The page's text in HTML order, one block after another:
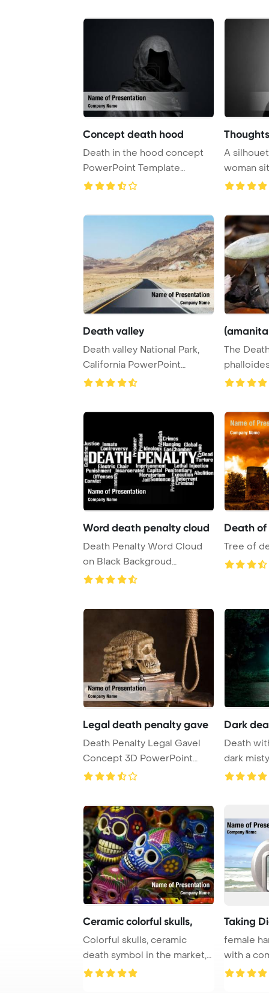
Concept death hood
Death in the hood concept
PowerPoint Template
Background.
A
woman
bedroom,
Death valley
Death valley National Park,
California PowerPoint
Template Backgr ...
The
Word death penalty cloud
Death Penalty Word Cloud
on Black Backgroud
PowerPoint Template B ...
Death of
Tree of
Legal death penalty gave
Death Penalty Legal Gavel
Concept 3D PowerPoint
Template Backgrou ...
Dark
Death
dark
Ceramic colorful skulls,
Colorful skulls, ceramic
death symbol in the market,
Day of the D ...
Taking
female
with a
camera